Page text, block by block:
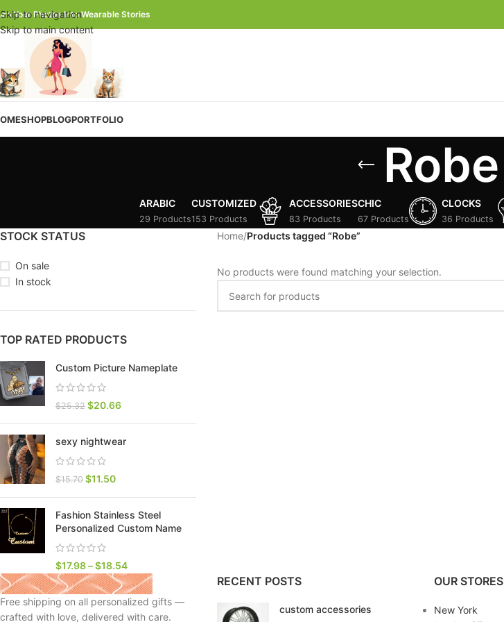
Skip to navigation
Skip to main content
Your Photos Into Wearable Stories
SHOP
SHOP LAYOUTS
AJAX Shop
Hidden sidebar
HOT
No page heading
BLOGPORTFOLIO
Robe
ARABIC
29 Products
CUSTOMIZED
153 Products
ACCESSORIES
83 Products
CHIC
67 Products
CLOCKS
36 Products
STOCK STATUS
On sale
In stock
TOP RATED PRODUCTS
Custom Picture Nameplate
$25.32 $20.66
sexy nightwear
$15.70 $11.50
Fashion Stainless Steel
Personalized Custom Name
$17.98–$18.54
Home/Products tagged “Robe”
No products were found matching your selection.
Free shipping on all personalized gifts —
crafted with love, delivered with care.
RECENT POSTS
custom accessories
OUR STORES
New York